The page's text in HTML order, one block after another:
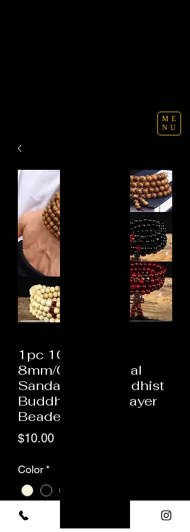
ME
NU
1pc 108 Beads
8mm/0.31" Natural
Sandalwood Buddhist
Buddha Wood Prayer
Beaded Kn
$10.00Price
Color *
Quantity